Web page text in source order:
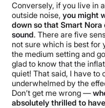
Conversely, if you live in
outside noise, you might
down so that Smart
sound. There are five
not sure which is best for
the medium setting and
glad to know that the
quiet! That said, I have to
underwhelmed by the
Don’t get me wrong —
absolutely thrilled to